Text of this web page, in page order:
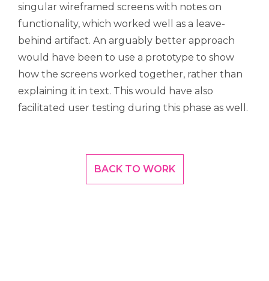
singular wireframed screens with notes on
functionality, which worked well as a leave-
behind artifact. An arguably better approach
would have been to use a prototype to show
how the screens worked together, rather than
explaining it in text. This would have also
facilitated user testing during this phase as well.
BACK TO WORK